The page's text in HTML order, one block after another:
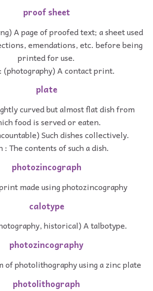
proof sheet
A page of proofed text; a sheet used
emendations, etc. before being
printed for use.
(photography) A contact print.
plate
curved but almost flat dish from
food is served or eaten.
Such dishes collectively.
: The contents of such a dish.
photozincograph
made using photozincography
calotype
historical) A talbotype.
photozincography
of photolithography using a zinc plate
photolithograph